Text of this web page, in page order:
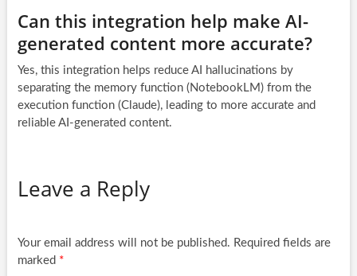
Can this integration help make AI-
generated content more accurate?
Yes, this integration helps reduce AI hallucinations by
separating the memory function (NotebookLM) from the
execution function (Claude), leading to more accurate and
reliable AI-generated content.
Leave a Reply
Your email address will not be published. Required fields are
marked *